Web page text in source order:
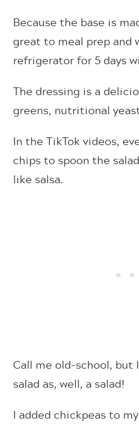
Because the base is
great to meal prep and
refrigerator for 5 days
The dressing is a
greens, nutritional
In the TikTok videos,
chips to spoon the
like salsa.
Call me old-school,
salad as, well, a salad!
I added chickpeas to